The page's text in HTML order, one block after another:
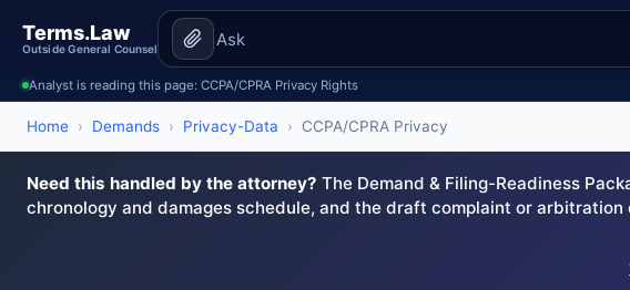
Terms.Law
Outside General Counsel
Analyst is reading this page: CCPA/CPRA Privacy Rights
Home › Demands › Privacy-Data › CCPA/CPRA Privacy
Need this handled by the attorney? The Demand & Filing-Readiness
chronology and damages schedule, and the draft complaint or